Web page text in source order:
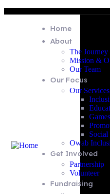
Home
About
The Journey
Mission &
Our Team
Our Focus
Our Services
Social
Owab
Get Involved
Partnership
Volunteer
Fundraising